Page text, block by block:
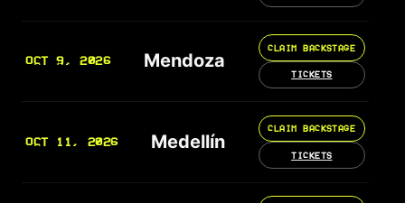
OCT 9, 2026 Mendoza
CLAIM BACKSTAGE
TICKETS
OCT 11, 2026 Medellín
CLAIM BACKSTAGE
TICKETS